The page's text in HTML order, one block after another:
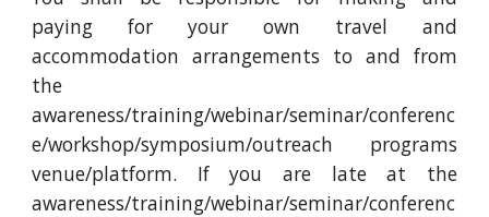
paying for your own travel and
accommodation arrangements to and from
the
awareness/training/webinar/seminar/conferenc
e/workshop/symposium/outreach programs
venue/platform. If you are late at the
awareness/training/webinar/seminar/conferenc